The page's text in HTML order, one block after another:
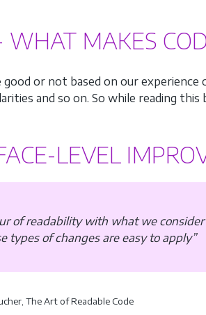
WHAT MAKES
good or not based on our
and so on. So while reading
LEVEL
of readability with what we
types of changes are easy to apply”
The Art of Readable Code